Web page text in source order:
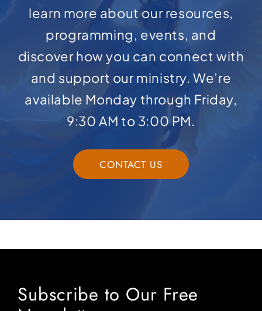
learn more about our resources,
programming, events, and
discover how you can connect with
and support our ministry. We’re
available Monday through Friday,
9:30 AM to 3:00 PM.
CONTACT US
Subscribe to Our Free